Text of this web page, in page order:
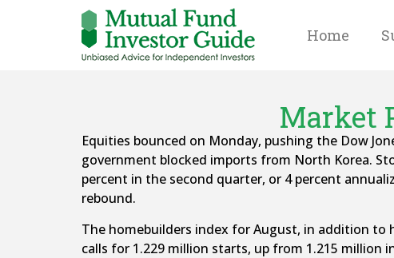
Home
Market
Equities bounced on Monday, pushing the Dow
government blocked imports from North Korea.
percent in the second quarter, or 4 percent
rebound.
The homebuilders index for August, in addition to
calls for 1.229 million starts, up from 1.215 million